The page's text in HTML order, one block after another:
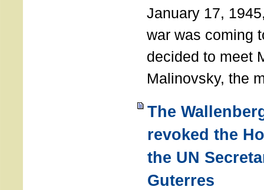
January 17,
war was coming
decided to meet
Malinovsky, the
The
revoked the
the UN
Guterres